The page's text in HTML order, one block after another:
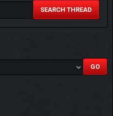
SEARCH THREAD